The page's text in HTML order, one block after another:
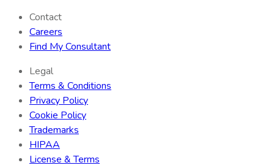
Contact
Careers
Find My Consultant
Legal
Terms & Conditions
Privacy Policy
Cookie Policy
Trademarks
HIPAA
License & Terms